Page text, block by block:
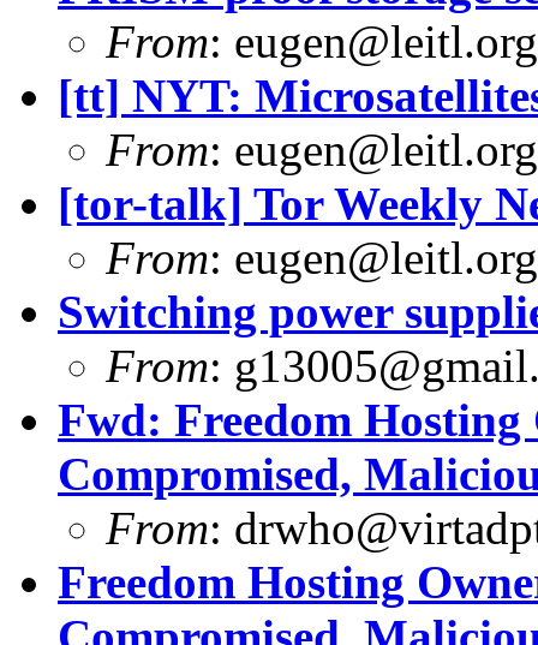
From: eugen@leitl.org
[tt] NYT:
From: eugen@leitl.org
[tor-talk] Tor Weekly
From: eugen@leitl.org
Switching power
From:
Fwd: Freedom
Compromised,
From:
Freedom Hosting